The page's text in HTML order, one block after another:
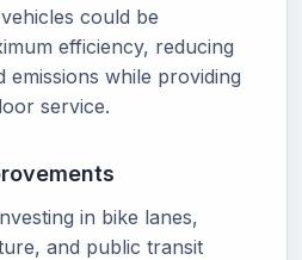
could be
efficiency, reducing
emissions while providing
service.
in bike lanes,
and public transit